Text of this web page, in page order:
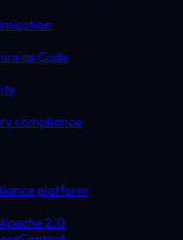
as Code
compliance
platform
2.0